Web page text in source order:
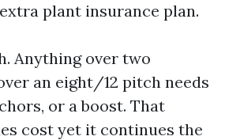
plant insurance plan.
Anything over two
an eight/12 pitch needs
or a boost. That
cost yet it continues the